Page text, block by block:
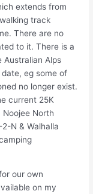
extends from
track
There are no
to it. There is a
Australian Alps
date, eg some of
no longer exist.
current 25K
Noojee North
N & Walhalla
our own
on my